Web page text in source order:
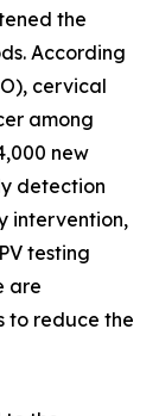
the
According
cervical
among
new
detection
intervention,
testing
are
to reduce the